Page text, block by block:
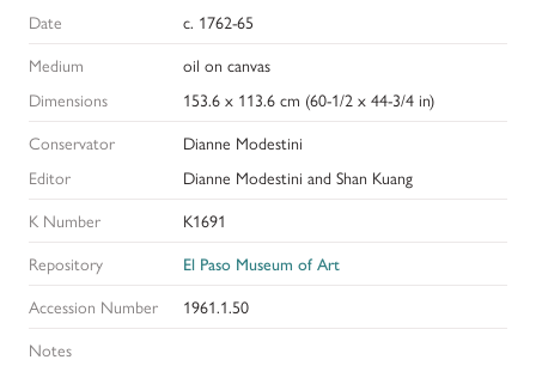
Date
c. 1762-65
Medium
oil on canvas
Dimensions
153.6 x 113.6 cm (60-1/2 x 44-3/4 in)
Conservator
Dianne Modestini
Editor
Dianne Modestini and Shan Kuang
K Number
K1691
Repository
El Paso Museum of Art
Accession Number
1961.1.50
Notes